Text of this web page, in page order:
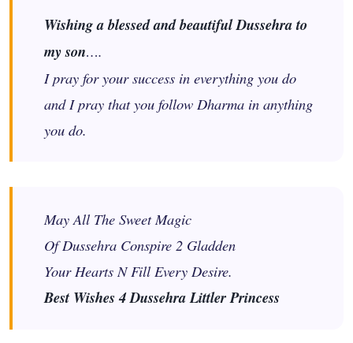
Wishing a blessed and beautiful Dussehra to
my son….
I pray for your success in everything you do
and I pray that you follow Dharma in anything
you do.
May All The Sweet Magic
Of Dussehra Conspire 2 Gladden
Your Hearts N Fill Every Desire.
Best Wishes 4 Dussehra Littler Princess